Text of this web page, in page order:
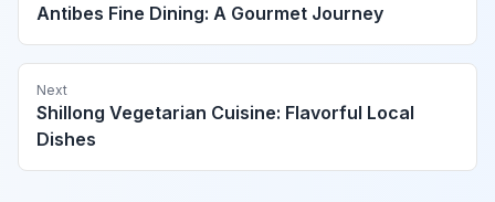
Antibes Fine Dining: A Gourmet Journey
Next
Shillong Vegetarian Cuisine: Flavorful Local
Dishes